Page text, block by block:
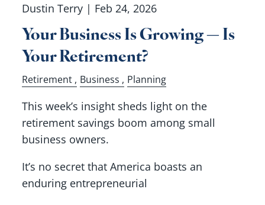
Dustin Terry | Feb 24, 2026
Your Business Is Growing — Is
Your Retirement?
Retirement Business Planning
This week’s insight sheds light on the
retirement savings boom among small
business owners.
It’s no secret that America boasts an
enduring entrepreneurial